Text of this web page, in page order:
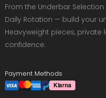
From the Underbar
Daily Rotation — build your
Heavyweight pieces, private
confidence.
Payment Methods